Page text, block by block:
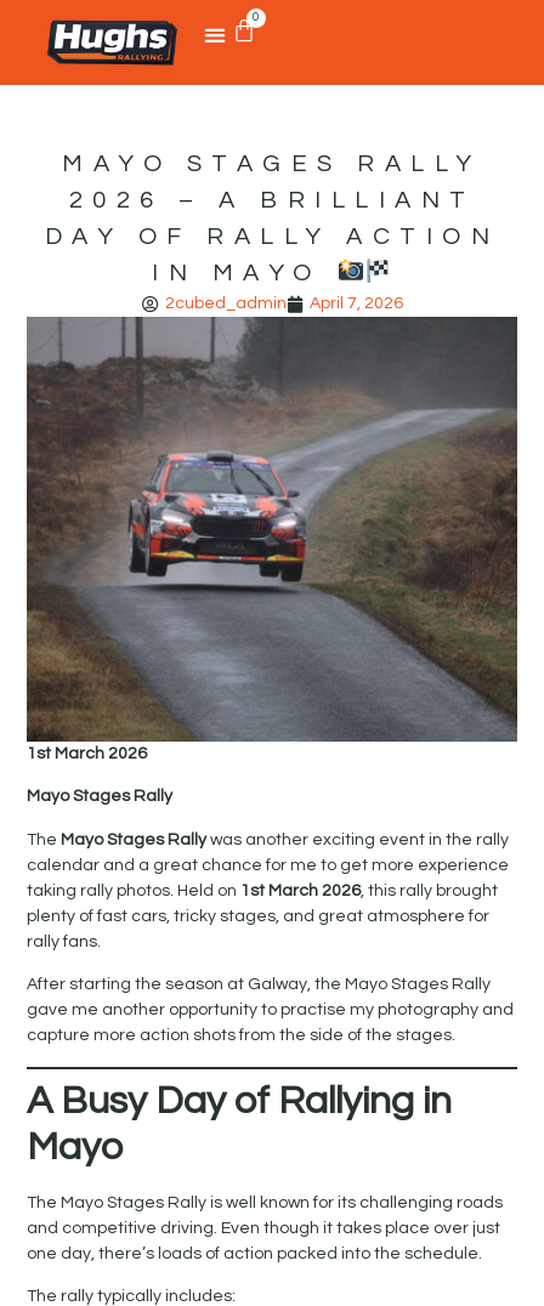
0
MAYO STAGES RALLY
2026 – A BRILLIANT
DAY OF RALLY ACTION
IN MAYO
2cubed_admin April 7, 2026
1st March 2026
Mayo Stages Rally
The Mayo Stages Rallywas another exciting event in the rally
calendar and a great chance for me to get more experience
taking rally photos. Held on 1st March 2026, this rally brought
plenty of fast cars, tricky stages, and great atmosphere for
rally fans.
After starting the season at Galway, the Mayo Stages Rally
gave me another opportunity to practise my photography and
capture more action shots from the side of the stages.
A Busy Day of Rallying in
Mayo
The Mayo Stages Rally is well known for its challenging roads
and competitive driving. Even though it takes place over just
one day, there’s loads of action packed into the schedule.
The rally typically includes: